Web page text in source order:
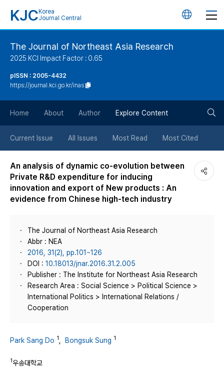
KJC Korea
Journal Central
언
튼
The Journal of Northeast Asia Research
2025 KCI Impact Factor : 0.65
pISSN : 2005-4432
https://journal.kci.go.kr/inas
Home About Author Explore Content
Current Issue All Issues Most Read Most Cited
An analysis of dynamic co-evolution between
Private R&D expenditure for inducing
innovation and export of New products : An
evidence from Chinese high-tech industry
The Journal of Northeast Asia Research
Abbr : NEA
2016, 31(2), pp.101~126
DOI : 10.18013/jnar.2016.31.2.005
Publisher : The Institute for Northeast Asia Research
Research Area : Social Science > Political Science >
International Politics > International Relations /
Cooperation
Park Sang Do 1 Bongsuk Sung 1
1우송대학교